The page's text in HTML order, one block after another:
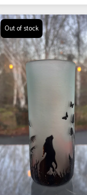
Out of stock